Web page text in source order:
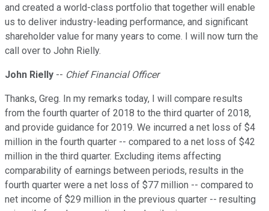
and created a world-class portfolio that together will enable
us to deliver industry-leading performance, and significant
shareholder value for many years to come. I will now turn the
call over to John Rielly.
John Rielly -- Chief Financial Officer
Thanks, Greg. In my remarks today, I will compare results
from the fourth quarter of 2018 to the third quarter of 2018,
and provide guidance for 2019. We incurred a net loss of $4
million in the fourth quarter -- compared to a net loss of $42
million in the third quarter. Excluding items affecting
comparability of earnings between periods, results in the
fourth quarter were a net loss of $77 million -- compared to
net income of $29 million in the previous quarter -- resulting